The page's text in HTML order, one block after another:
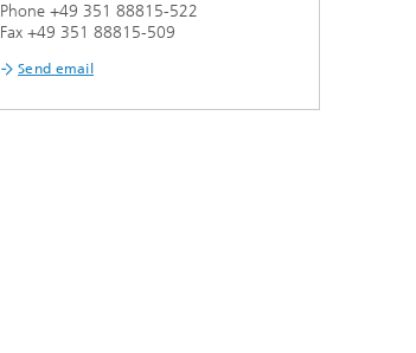
Phone +49 351 88815-522
Fax +49 351 88815-509
Send email